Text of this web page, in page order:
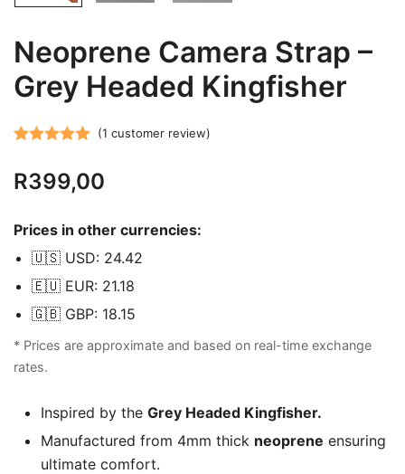
Neoprene Camera Strap –
Grey Headed Kingfisher
out of 5
customer
(1 customer review)
R399,00
Prices in other currencies:
🇺🇸 USD: 24.42
🇪🇺 EUR: 21.18
🇬🇧 GBP: 18.15
* Prices are approximate and based on real-time exchange
rates.
Inspired by the Grey Headed Kingfisher.
Manufactured from 4mm thick neoprene ensuring
ultimate comfort.